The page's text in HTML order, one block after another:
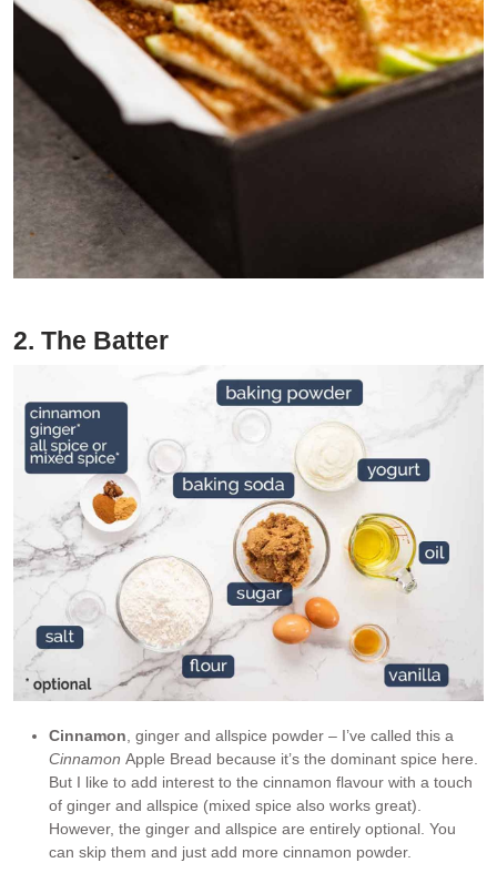
2. The Batter
Cinnamon , ginger and allspice powder – I’ve called this a
Cinnamon Apple Bread because it’s the dominant spice here.
But I like to add interest to the cinnamon flavour with a touch
of ginger and allspice (mixed spice also works great).
However, the ginger and allspice are entirely optional. You
can skip them and just add more cinnamon powder.